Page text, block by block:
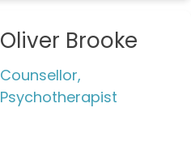
Oliver Brooke
Counsellor,
Psychotherapist